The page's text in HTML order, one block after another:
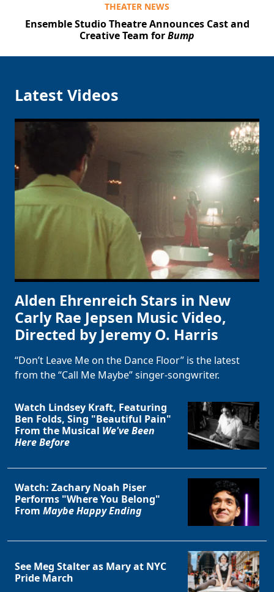
THEATER NEWS
Ensemble Studio Theatre Announces Cast and
Creative Team forBump
Latest Videos
Alden Ehrenreich Stars in New
Carly Rae Jepsen Music Video,
Directed by Jeremy O. Harris
“Don’t Leave Me on the Dance Floor” is the latest
from the “Call Me Maybe” singer-songwriter.
Watch Lindsey Kraft, Featuring
Ben Folds, Sing "Beautiful Pain"
From the Musical We've Been
Here Before
Watch: Zachary Noah Piser
Performs "Where You Belong"
From Maybe Happy Ending
See Meg Stalter as Mary at NYC
Pride March